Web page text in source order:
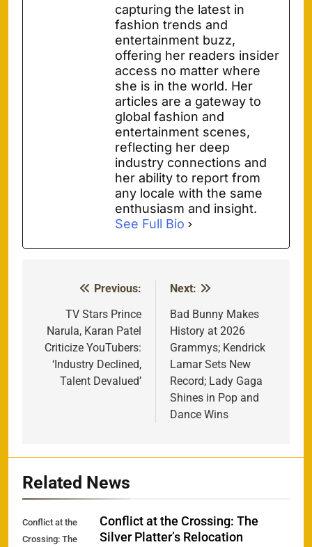
capturing the latest in
fashion trends and
entertainment buzz,
offering her readers insider
access no matter where
she is in the world. Her
articles are a gateway to
global fashion and
entertainment scenes,
reflecting her deep
industry connections and
her ability to report from
any locale with the same
enthusiasm and insight.
See Full Bio
navigation
Previous:
TV Stars Prince
Narula, Karan Patel
Criticize YouTubers:
‘Industry Declined,
Talent Devalued’
Next:
Bad Bunny Makes
History at 2026
Grammys; Kendrick
Lamar Sets New
Record; Lady Gaga
Shines in Pop and
Dance Wins
Related News
Conflict at the
Crossing: The
Conflict at the Crossing: The
Silver Platter’s Relocation